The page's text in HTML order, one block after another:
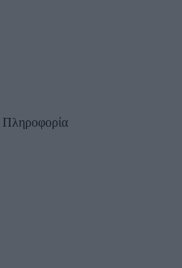
Πληροφορία